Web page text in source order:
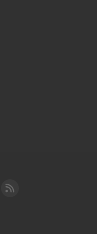
YouTube
Cleared for Takeoff